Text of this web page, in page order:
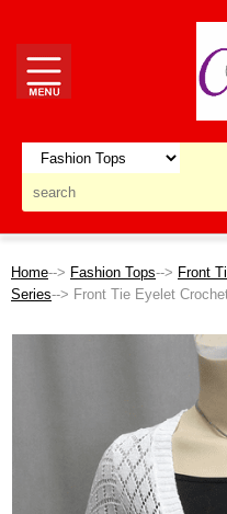
Home--> Fashion Tops--> Front
Series--> Front Tie Eyelet